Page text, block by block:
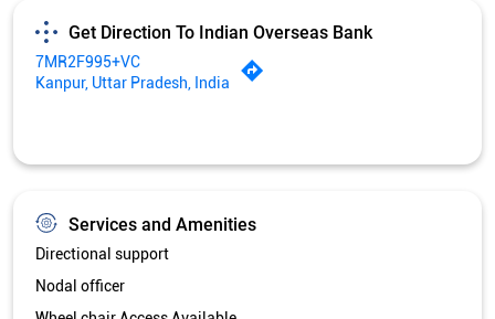
Nodal officer
Wheel chair Access Available